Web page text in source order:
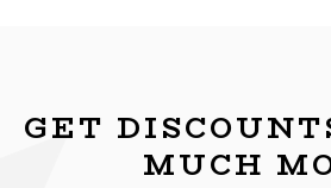
GET
MUCH